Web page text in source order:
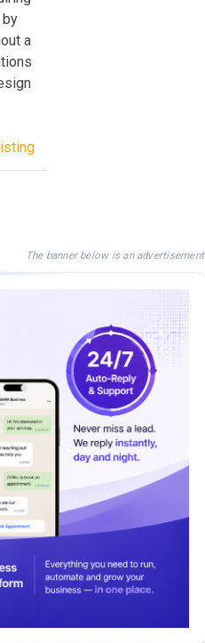
by
a
The banner below is an advertisement